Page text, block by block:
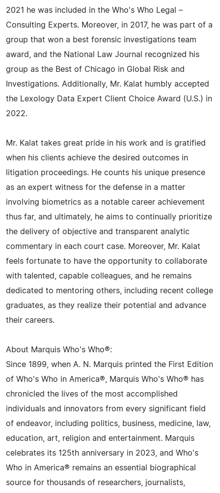
2021 he was included in the Who's Who Legal –
Consulting Experts. Moreover, in 2017, he was part of a
group that won a best forensic investigations team
award, and the National Law Journal recognized his
group as the Best of Chicago in Global Risk and
Investigations. Additionally, Mr. Kalat humbly accepted
the Lexology Data Expert Client Choice Award (U.S.) in
2022.
Mr. Kalat takes great pride in his work and is gratified
when his clients achieve the desired outcomes in
litigation proceedings. He counts his unique presence
as an expert witness for the defense in a matter
involving biometrics as a notable career achievement
thus far, and ultimately, he aims to continually prioritize
the delivery of objective and transparent analytic
commentary in each court case. Moreover, Mr. Kalat
feels fortunate to have the opportunity to collaborate
with talented, capable colleagues, and he remains
dedicated to mentoring others, including recent college
graduates, as they realize their potential and advance
their careers.
About Marquis Who's Who®:
Since 1899, when A. N. Marquis printed the First Edition
of Who's Who in America®, Marquis Who's Who® has
chronicled the lives of the most accomplished
individuals and innovators from every significant field
of endeavor, including politics, business, medicine, law,
education, art, religion and entertainment. Marquis
celebrates its 125th anniversary in 2023, and Who's
Who in America® remains an essential biographical
source for thousands of researchers, journalists,